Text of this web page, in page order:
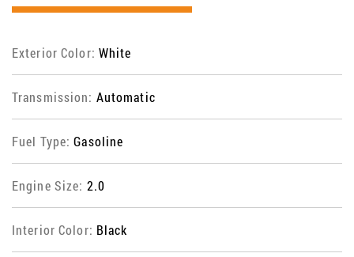
Exterior Color: White
Transmission: Automatic
Fuel Type:Gasoline
Engine Size: 2.0
Interior Color: Black